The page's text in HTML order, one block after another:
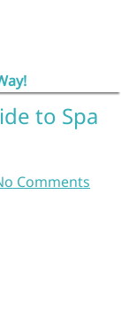
to Spa
Comments